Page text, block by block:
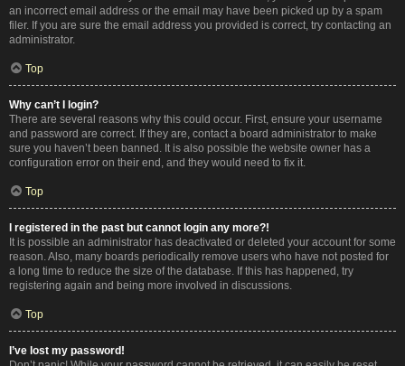
an incorrect email address or the email may have been picked up by a spam
filer. If you are sure the email address you provided is correct, try contacting an
administrator.
Top
Why can’t I login?
There are several reasons why this could occur. First, ensure your username
and password are correct. If they are, contact a board administrator to make
sure you haven’t been banned. It is also possible the website owner has a
configuration error on their end, and they would need to fix it.
Top
I registered in the past but cannot login any more?!
It is possible an administrator has deactivated or deleted your account for some
reason. Also, many boards periodically remove users who have not posted for
a long time to reduce the size of the database. If this has happened, try
registering again and being more involved in discussions.
Top
I’ve lost my password!